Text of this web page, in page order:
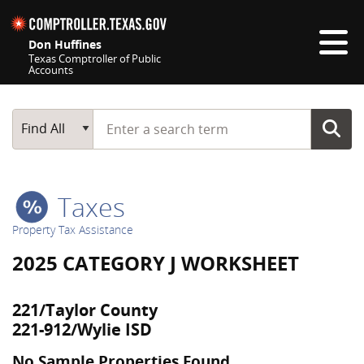
Don Huffines
Texas Comptroller of Public
Accounts
Main Search
Find All
Start typing a search term
Taxes
Property Tax Assistance
2025 CATEGORY J WORKSHEET
221/Taylor County
221-912/Wylie ISD